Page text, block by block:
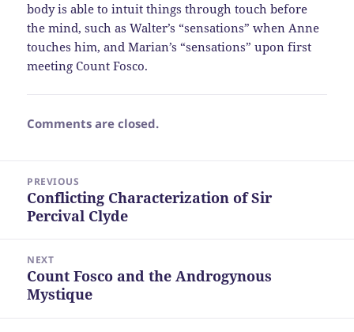
body is able to intuit things through touch before
the mind, such as Walter’s “sensations” when Anne
touches him, and Marian’s “sensations” upon first
meeting Count Fosco.
Comments are closed.
navigation
PREVIOUS
Previous
post:
Conflicting Characterization of Sir
Percival Clyde
NEXT
Next
post:
Count Fosco and the Androgynous
Mystique